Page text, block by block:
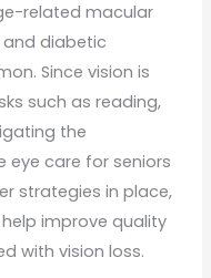
related macular
diabetic
Since vision is
such as reading,
the
eye care for seniors
strategies in place,
improve quality
with vision loss.